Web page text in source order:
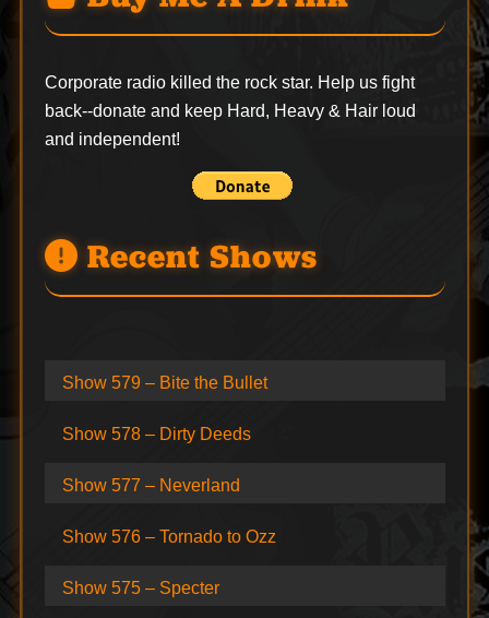
Corporate radio killed the rock star. Help us fight
back--donateand keep Hard, Heavy & Hair loud
and independent!
Recent Shows
Show 579 – Bite the Bullet
Show 578 – Dirty Deeds
Show 577 – Neverland
Show 576 – Tornado to Ozz
Show 575 – Specter